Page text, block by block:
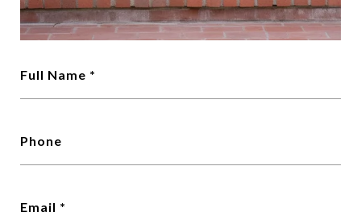
Full Name *
Phone
Email *